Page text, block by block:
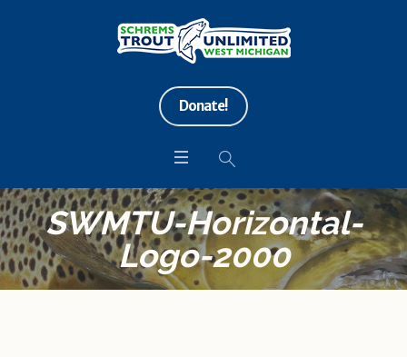
Donate!
SWMTU-Horizontal-
Logo-2000